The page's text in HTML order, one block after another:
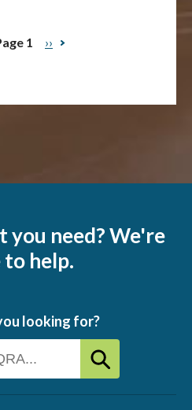
1
Next
››
you need? We're
to help.
looking for?